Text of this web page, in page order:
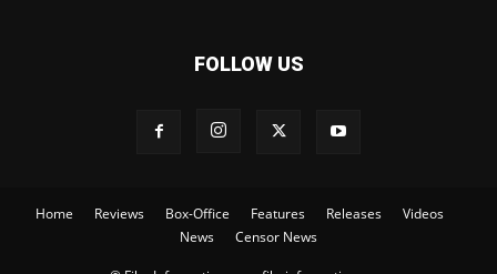
FOLLOW US
Home Reviews Box-Office Features Releases
Videos
News
Censor News